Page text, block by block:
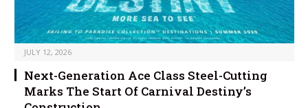
JULY 12, 2026
Next-Generation Ace Class Steel-Cutting
Marks The Start Of Carnival Destiny’s